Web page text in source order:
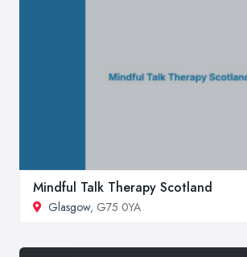
Mindful Talk Therapy Scotland
Glasgow, G75 0YA